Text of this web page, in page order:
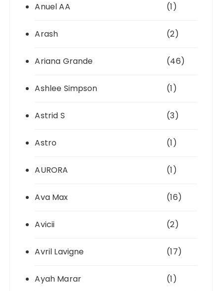
Anuel AA (1)
Arash (2)
Ariana Grande (46)
Ashlee Simpson (1)
Astrid S (3)
Astro (1)
AURORA (1)
Ava Max (16)
Avicii (2)
Avril Lavigne (17)
Ayah Marar (1)